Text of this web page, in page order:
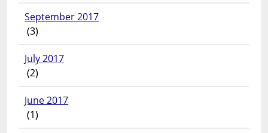
September 2017
(3)
July 2017
(2)
June 2017
(1)